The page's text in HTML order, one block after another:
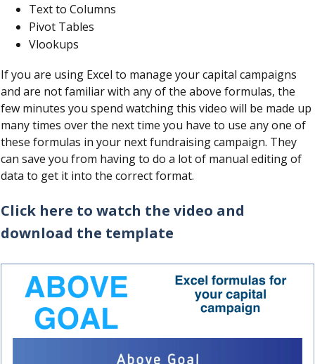
Text to Columns
Pivot Tables
Vlookups
If you are using Excel to manage your capital campaigns
and are not familiar with any of the above formulas, the
few minutes you spend watching this video will be made up
many times over the next time you have to use any one of
these formulas in your next fundraising campaign. They
can save you from having to do a lot of manual editing of
data to get it into the correct format.
Click here to watch the video and
download the template